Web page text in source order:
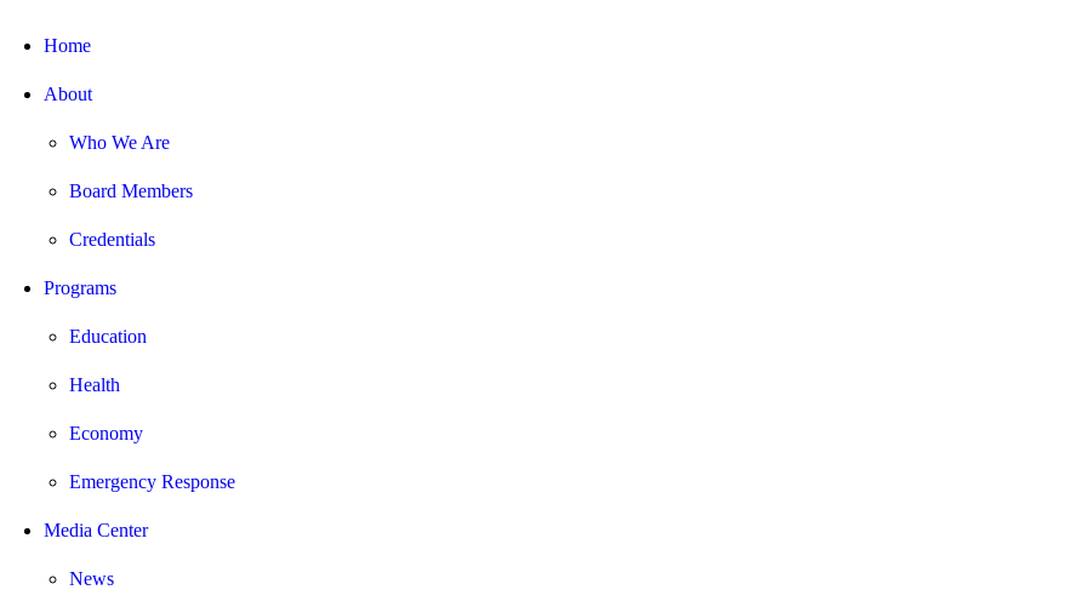
Home
About
Who We Are
Board Members
Credentials
Programs
Education
Health
Economy
Emergency Response
Media Center
News